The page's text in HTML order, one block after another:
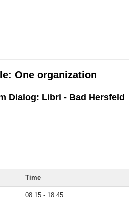
One organization
Dialog: Libri - Bad Hersfeld
Time
08:15 - 18:45